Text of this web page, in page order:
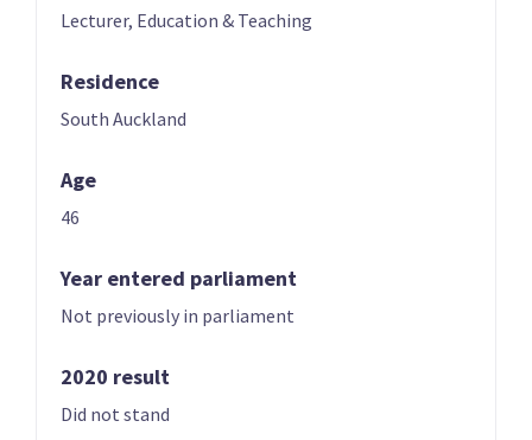
Party List
01 | CO-LEADER
List only candidate
Lecturer, Education & Teaching
Residence
South Auckland
Age
46
Year entered parliament
Not previously in parliament
2020 result
Did not stand